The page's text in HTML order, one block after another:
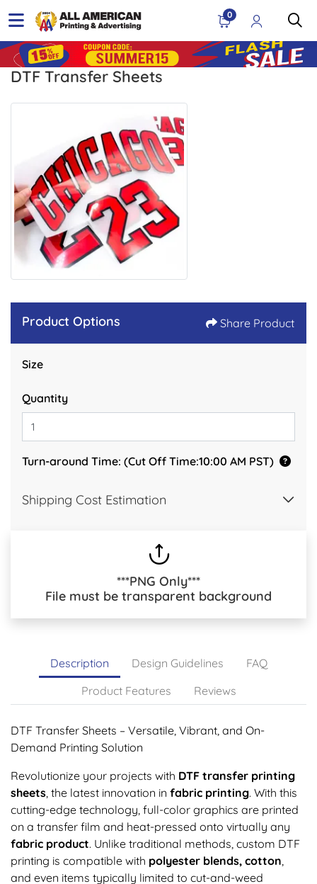
0
DTF Transfer Sheets
Product Options Share Product
Size
Quantity
Turn-around Time: (Cut Off Time:10:00 AM PST)
Shipping Cost Estimation
***PNG Only***
File must be transparent background
Description Design Guidelines
FAQ
Product Features
Reviews
DTF Transfer Sheets – Versatile, Vibrant, and On-
Demand Printing Solution
Revolutionize your projects with DTF transfer printing
sheets, the latest innovation in fabric printing. With this
cutting-edge technology, full-color graphics are printed
on a transfer film and heat-pressed onto virtually any
fabric product. Unlike traditional methods, custom DTF
printing is compatible with polyester blends, cotton,
and even items typically limited to cut-and-weed